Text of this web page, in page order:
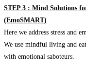
STEP 3 : Mind Solutions
(EmoSMART)
Here we address stress and
We use mindful living and
with emotional saboteurs.